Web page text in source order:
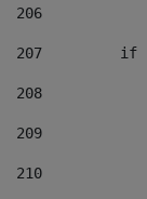
206
207
208
209
210